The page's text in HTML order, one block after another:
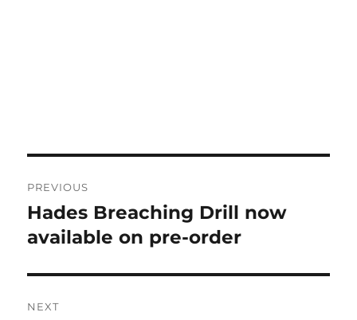
navigation
PREVIOUS
Previous
post:
Hades Breaching Drill now
available on pre-order
NEXT